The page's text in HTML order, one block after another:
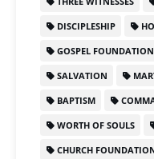
DISCIPLESHIP
GOSPEL FOUNDATION
SALVATION
BAPTISM
WORTH OF SOULS
CHURCH